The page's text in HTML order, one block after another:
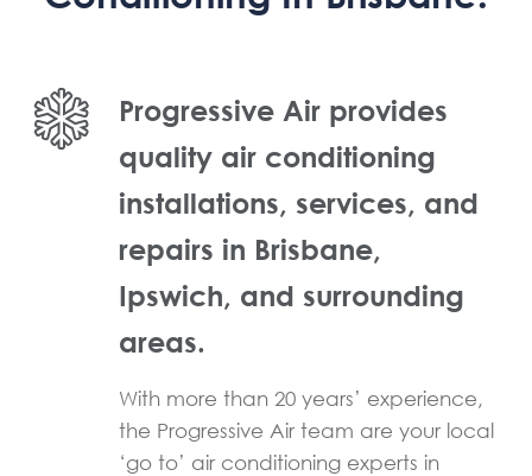
Progressive Air provides
quality air conditioning
installations, services, and
repairs in Brisbane,
Ipswich, and surrounding
areas.
With more than 20 years’ experience,
the Progressive Air team are your local
‘go to’ air conditioning experts in